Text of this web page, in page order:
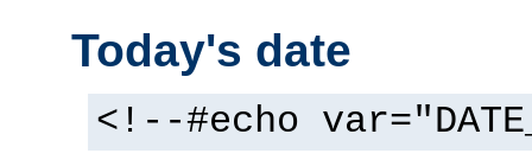
Today's date
<!--#echo